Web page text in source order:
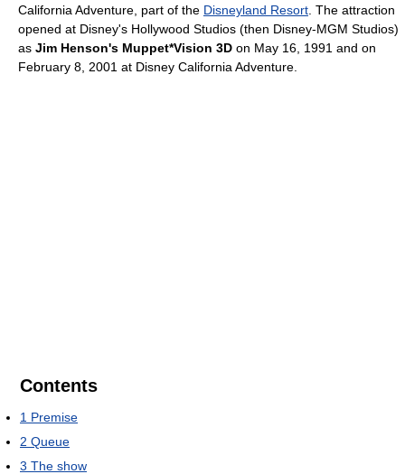
California Adventure, part of the Disneyland Resort . The attraction
opened at Disney's Hollywood Studios (then Disney-MGM Studios)
as Jim Henson's Muppet*Vision 3D on May 16, 1991 and on
February 8, 2001 at Disney California Adventure.
Contents
1 Premise
2 Queue
3 The show